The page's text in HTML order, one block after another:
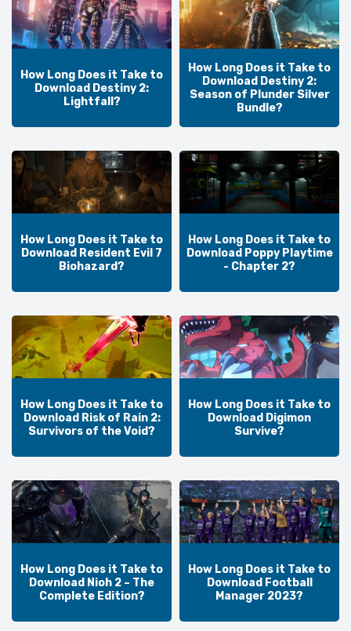
How Long Does it Take to
Download Destiny 2:
Lightfall?
How Long Does it Take to
Download Destiny 2:
Season of Plunder Silver
Bundle?
How Long Does it Take to
Download Resident Evil 7
Biohazard?
How Long Does it Take to
Download Poppy Playtime
- Chapter 2?
How Long Does it Take to
Download Risk of Rain 2:
Survivors of the Void?
How Long Does it Take to
Download Digimon
Survive?
How Long Does it Take to
Download Nioh 2 – The
Complete Edition?
How Long Does it Take to
Download Football
Manager 2023?